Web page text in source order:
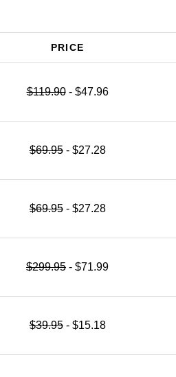
PRICE
$119.90- $47.96
$69.95- $27.28
$69.95- $27.28
$299.95 - $71.99
$39.95- $15.18